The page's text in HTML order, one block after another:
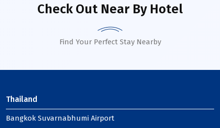
Check Out Near By Hotel
Find Your Perfect Stay Nearby
Thailand
Bangkok Suvarnabhumi Airport